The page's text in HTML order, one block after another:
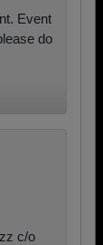
Event
do
c/o